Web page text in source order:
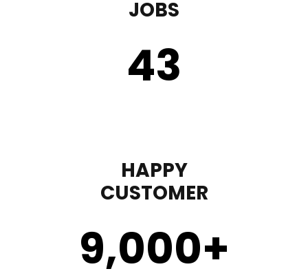
JOBS
43
HAPPY
CUSTOMER
9,000+